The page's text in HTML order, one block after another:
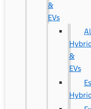
&
EVs
&
EVs